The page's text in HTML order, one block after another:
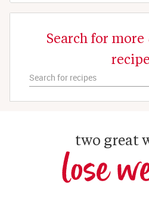
Search for more
two great
lose